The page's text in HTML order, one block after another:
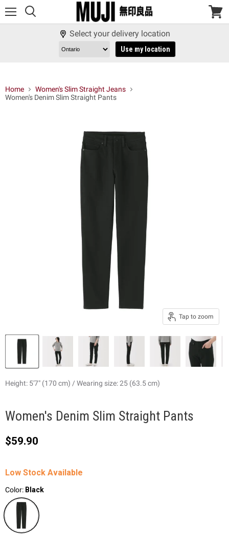
View
Select your delivery location
Use my location
Home
Women's Slim Straight Jeans
Women's Denim Slim Straight Pants
Tap to zoom
Height: 5'7" (170 cm) / Wearing size: 25 (63.5 cm)
Women's Denim Slim Straight Pants
Current price
$59.90
Low Stock Available
Color: Black